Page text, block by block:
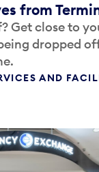
from
Get close to
dropped
AND